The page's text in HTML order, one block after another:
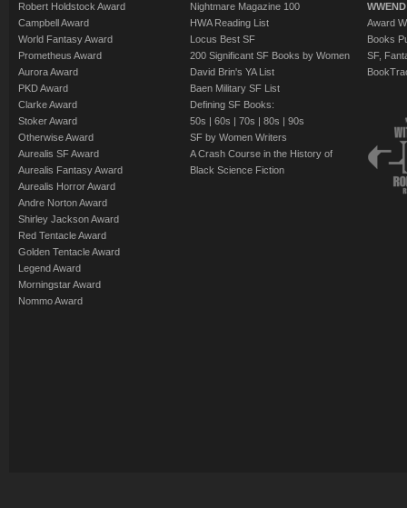
Robert Holdstock Award
Campbell Award
World Fantasy Award
Prometheus Award
Aurora Award
PKD Award
Clarke Award
Stoker Award
Otherwise Award
Aurealis SF Award
Aurealis Fantasy Award
Aurealis Horror Award
Andre Norton Award
Shirley Jackson Award
Red Tentacle Award
Golden Tentacle Award
Legend Award
Morningstar Award
Nommo Award
Nightmare Magazine 100
HWA Reading List
Locus Best SF
200 Significant SF Books by Women
David Brin's YA List
Baen Military SF List
Defining SF Books:
50s | 60s | 70s | 80s | 90s
SF by Women Writers
A Crash Course in the History of
Black Science Fiction
Award
Books
SF,